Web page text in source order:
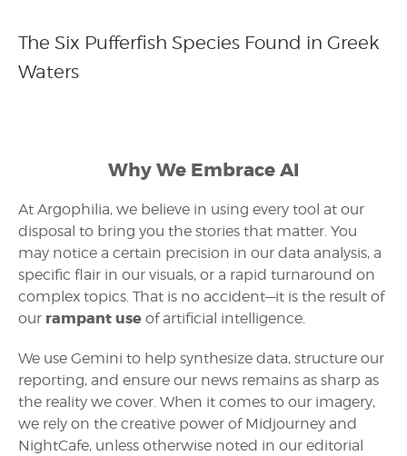
The Six Pufferfish Species Found in Greek
Waters
Why We Embrace AI
At Argophilia, we believe in using every tool at our
disposal to bring you the stories that matter. You
may notice a certain precision in our data analysis, a
specific flair in our visuals, or a rapid turnaround on
complex topics. That is no accident—it is the result of
our rampant use of artificial intelligence.
We use Gemini to help synthesize data, structure our
reporting, and ensure our news remains as sharp as
the reality we cover. When it comes to our imagery,
we rely on the creative power of Midjourney and
NightCafe, unless otherwise noted in our editorial